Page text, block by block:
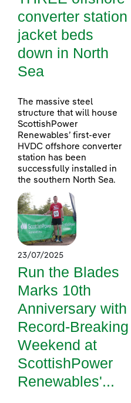
converter station
jacket beds
down in North
Sea
The massive steel
structure that will house
ScottishPower
Renewables’ first-ever
HVDC offshore converter
station has been
successfully installed in
the southern North Sea.
23/07/2025
Run the Blades
Marks 10th
Anniversary with
Record-Breaking
Weekend at
ScottishPower
Renewables'...